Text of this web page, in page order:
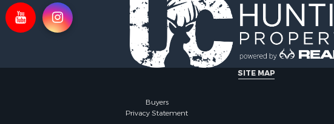
SITE MAP
Buyers
Privacy Statement